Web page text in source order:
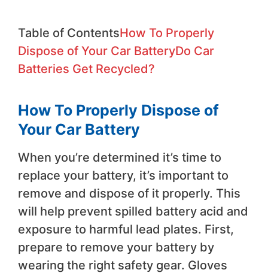
Table of ContentsHow To Properly
Dispose of Your Car BatteryDo Car
Batteries Get Recycled?
How To Properly Dispose of
Your Car Battery
When you’re determined it’s time to
replace your battery, it’s important to
remove and dispose of it properly. This
will help prevent spilled battery acid and
exposure to harmful lead plates. First,
prepare to remove your battery by
wearing the right safety gear. Gloves